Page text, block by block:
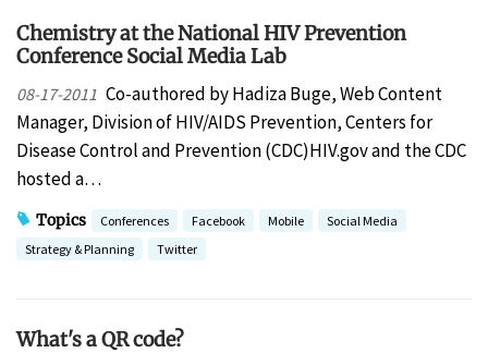
Chemistry at the National HIV Prevention
Conference Social Media Lab
08-17-2011 Co-authored by Hadiza Buge, Web Content
Manager, Division of HIV/AIDS Prevention, Centers for
Disease Control and Prevention (CDC)HIV.gov and the CDC
hosted a…
Topics Conferences Facebook Mobile
Social Media
Strategy & Planning
Twitter
What's a QR code?